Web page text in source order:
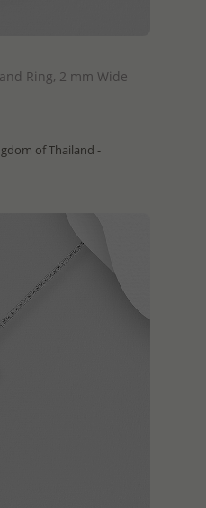
Ring, 2 mm Wide
of Thailand -